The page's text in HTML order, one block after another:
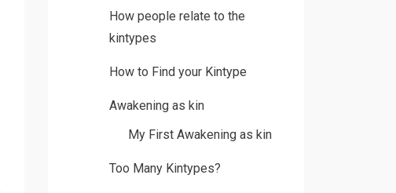
How people relate to the
kintypes
How to Find your Kintype
Awakening as kin
My First Awakening as kin
Too Many Kintypes?